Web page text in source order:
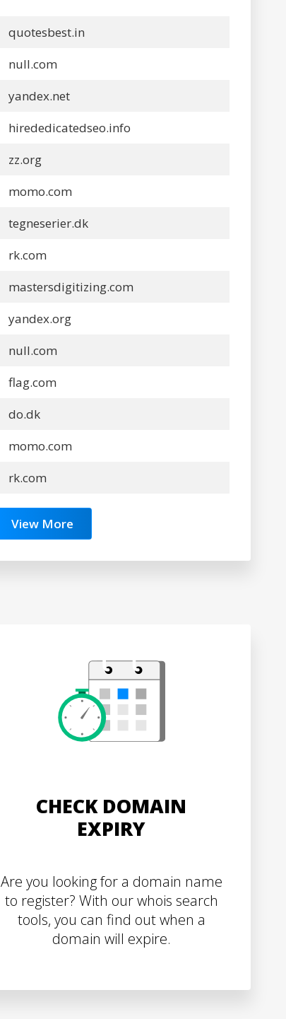
quotesbest.in
null.com
yandex.net
hirededicatedseo.info
zz.org
momo.com
tegneserier.dk
rk.com
mastersdigitizing.com
yandex.org
null.com
flag.com
do.dk
momo.com
rk.com
View More
CHECK DOMAIN
EXPIRY
Are you looking for a domain name
to register? With our whois search
tools, you can find out when a
domain will expire.